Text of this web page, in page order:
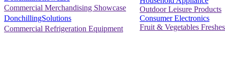
Commercial Merchandising Showcase
DonchillingSolutions
Commercial Refrigeration Equipment
Outdoor Leisure Products
Consumer Electronics
Fruit & Vegetables Freshes